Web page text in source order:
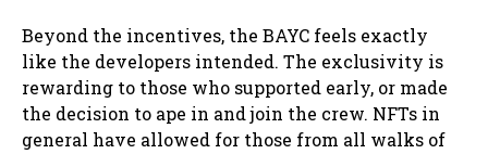
Beyond the incentives, the BAYC feels exactly
like the developers intended. The exclusivity is
rewarding to those who supported early, or made
the decision to ape in and join the crew. NFTs in
general have allowed for those from all walks of